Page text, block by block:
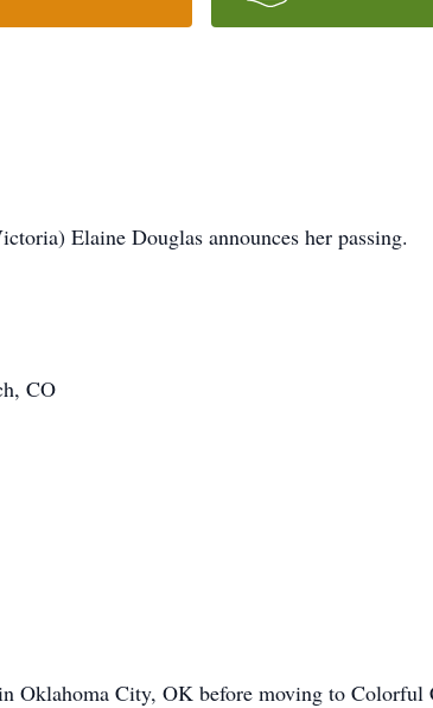
Elaine Douglas announces her passing.
CO
Oklahoma City, OK before moving to